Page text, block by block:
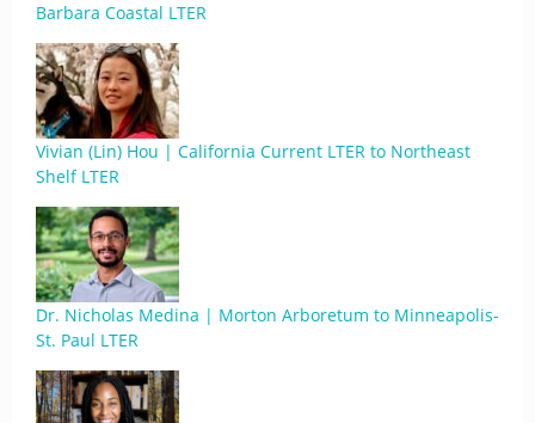
Barbara Coastal LTER
Vivian (Lin) Hou | California Current LTER to Northeast
Shelf LTER
Dr. Nicholas Medina | Morton Arboretum to Minneapolis-
St. Paul LTER